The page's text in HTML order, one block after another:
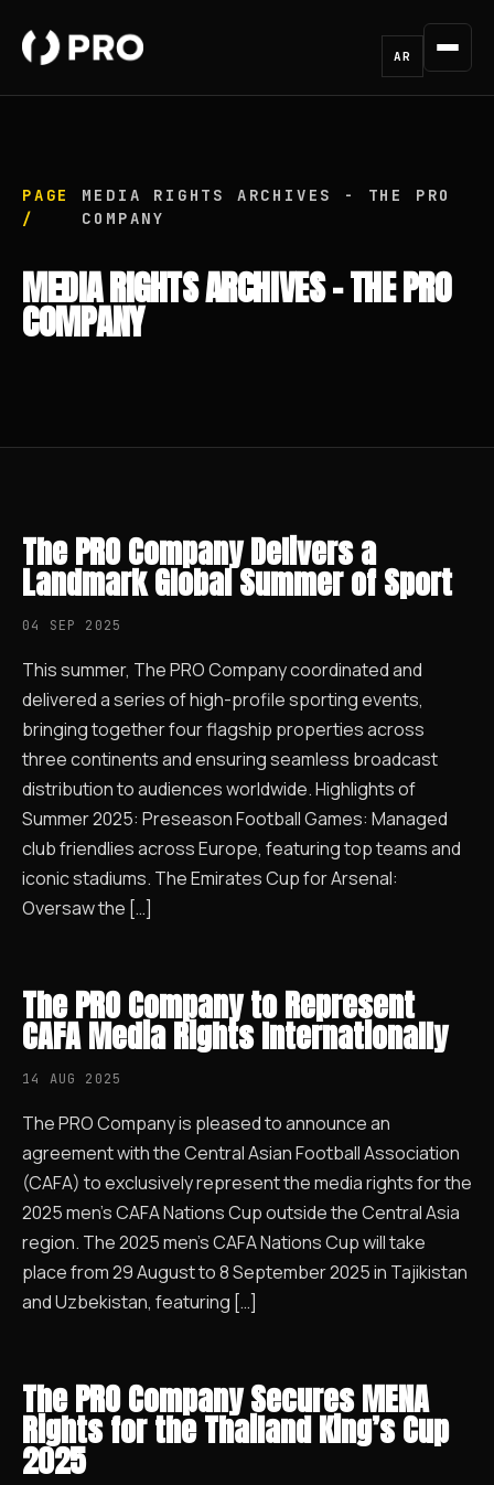
AR
PAGE
/
MEDIA RIGHTS ARCHIVES - THE PRO
COMPANY
MEDIA RIGHTS ARCHIVES - THE PRO
COMPANY
The PRO Company Delivers a
Landmark Global Summer of Sport
04 SEP 2025
This summer, The PRO Company coordinated and
delivered a series of high-profile sporting events,
bringing together four flagship properties across
three continents and ensuring seamless broadcast
distribution to audiences worldwide. Highlights of
Summer 2025: Preseason Football Games: Managed
club friendlies across Europe, featuring top teams and
iconic stadiums. The Emirates Cup for Arsenal:
Oversaw the […]
The PRO Company to Represent
CAFA Media Rights Internationally
14 AUG 2025
The PRO Company is pleased to announce an
agreement with the Central Asian Football Association
(CAFA) to exclusively represent the media rights for the
2025 men’s CAFA Nations Cup outside the Central Asia
region. The 2025 men’s CAFA Nations Cup will take
place from 29 August to 8 September 2025 in Tajikistan
and Uzbekistan, featuring […]
The PRO Company Secures MENA
Rights for the Thailand King’s Cup
2025